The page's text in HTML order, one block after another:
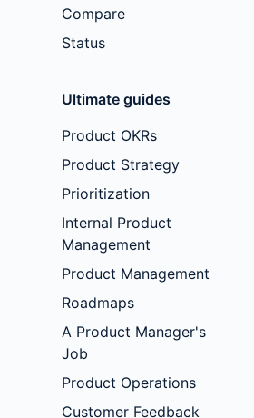
Compare
Status
Ultimate guides
Product OKRs
Product Strategy
Prioritization
Internal Product
Management
Product Management
Roadmaps
A Product Manager's
Job
Product Operations
Customer Feedback